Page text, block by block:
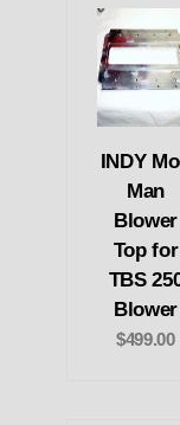
INDY
Man
Blower
Top for
TBS
Blower
$499.00